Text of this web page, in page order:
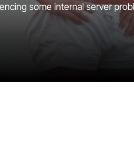
some internal server